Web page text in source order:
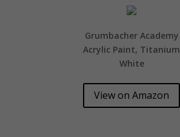
Grumbacher Academy
Acrylic Paint, Titanium
White
View on Amazon